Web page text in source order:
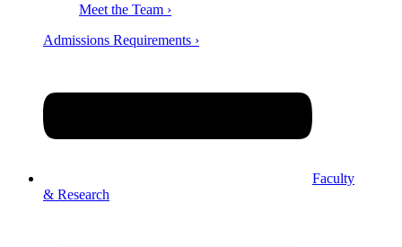
Meet the Team ›
Admissions Requirements ›
Faculty
& Research